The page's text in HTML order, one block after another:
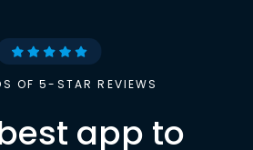
OF 5-STAR REVIEWS
app to